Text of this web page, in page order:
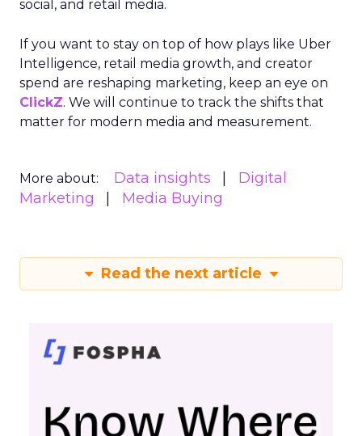
social, and retail media.
If you want to stay on top of how plays like Uber
Intelligence, retail media growth, and creator
spend are reshaping marketing, keep an eye on
ClickZ. We will continue to track the shifts that
matter for modern media and measurement.
More about: Data insights
Digital
Marketing
Media Buying
Read the next article